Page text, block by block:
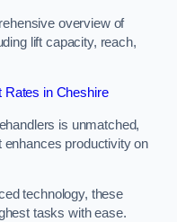
overview of
lift capacity, reach,
Rates in Cheshire
is unmatched,
productivity on
technology, these
tasks with ease.